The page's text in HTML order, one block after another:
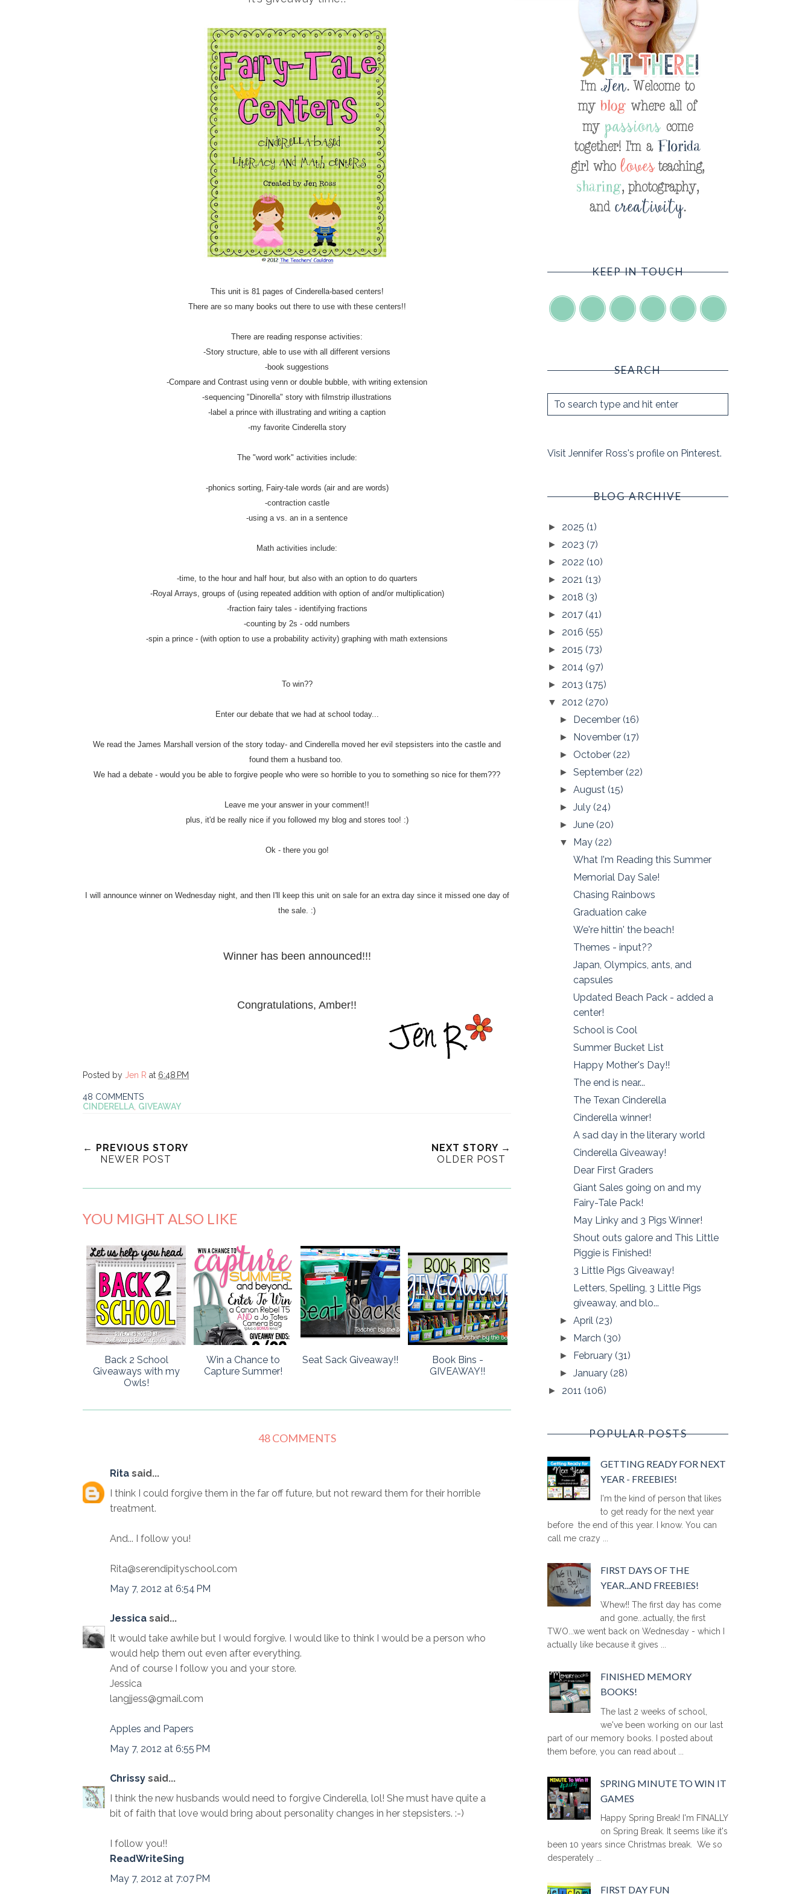
This unit is 81 pages of Cinderella-based centers!
There are so many books out there to use with these centers!!
There are reading response activities:
-Story structure, able to use with all different versions
-book suggestions
-Compare and Contrast using venn or double bubble, with writing extension
-sequencing "Dinorella" story with filmstrip illustrations
-label a prince with illustrating and writing a caption
-my favorite Cinderella story
The "word work" activities include:
-phonics sorting, Fairy-tale words (air and are words)
-contraction castle
-using a vs. an in a sentence
Math activities include:
-time, to the hour and half hour, but also with an option to do quarters
-Royal Arrays, groups of (using repeated addition with option of and/or multiplication)
-fraction fairy tales - identifying fractions
-counting by 2s - odd numbers
-spin a prince - (with option to use a probability activity) graphing with math extensions
To win??
Enter our debate that we had at school today...
We read the James Marshall version of the story today- and Cinderella moved her evil stepsisters into the castle and
found them a husband too.
We had a debate - would you be able to forgive people who were so horrible to you to something so nice for them???
Leave me your answer in your comment!!
plus, it'd be really nice if you followed my blog and stores too! :)
Ok - there you go!
I will announce winner on Wednesday night, and then I'll keep this unit on sale for an extra day since it missed one day of
the sale. :)
Winner has been announced!!!
Congratulations, Amber!!
Posted by Jen R at 6:48 PM
48 COMMENTS
CINDERELLA GIVEAWAY
← PREVIOUS STORY
NEWER POST
NEXT STORY →
OLDER POST
YOU MIGHT ALSO LIKE
Back 2 School
Giveaways with my
Owls!
Win a Chance to
Capture Summer!
Seat Sack Giveaway!!
Book Bins -
GIVEAWAY!!
48 COMMENTS
Rita said...
I think I could forgive them in the far off future, but not reward them for their horrible
treatment.
And... I follow you!
Rita@serendipityschool.com
May 7, 2012 at 6:54 PM
Jessica said...
It would take awhile but I would forgive. I would like to think I would be a person who
would help them out even after everything.
And of course I follow you and your store.
Jessica
langjjess@gmail.com
Apples and Papers
May 7, 2012 at 6:55 PM
Chrissy said...
I think the new husbands would need to forgive Cinderella, lol! She must have quite a
bit of faith that love would bring about personality changes in her stepsisters. :-)
I follow you!!
ReadWriteSing
May 7, 2012 at 7:07 PM
KEEP IN TOUCH
SEARCH
Visit Jennifer Ross's profile on Pinterest.
BLOG ARCHIVE
► 2025 (1)
► 2023 (7)
► 2022 (10)
► 2021 (13)
► 2018 (3)
► 2017 (41)
► 2016 (55)
► 2015 (73)
► 2014 (97)
► 2013 (175)
▼ 2012 (270)
► December(16)
► November(17)
► October(22)
►September(22)
►August(15)
►July(24)
►June(20)
▼ May(22)
What I'm Reading this Summer
Memorial Day Sale!
Chasing Rainbows
Graduation cake
We're hittin' the beach!
Themes - input??
Japan, Olympics, ants, and
capsules
Updated Beach Pack - added a
center!
School is Cool
Summer Bucket List
Happy Mother's Day!!
The end is near...
The Texan Cinderella
Cinderella winner!
A sad day in the literary world
Cinderella Giveaway!
Dear First Graders
Giant Sales going on and my
Fairy-Tale Pack!
May Linky and 3 Pigs Winner!
Shout outs galore and This Little
Piggie is Finished!
3 Little Pigs Giveaway!
Letters, Spelling, 3 Little Pigs
giveaway, and blo...
►April(23)
► March(30)
► February(31)
►January(28)
► 2011 (106)
POPULAR POSTS
GETTING READY FOR NEXT
YEAR - FREEBIES!
I'm the kind of person that likes
to get ready for the next year
before the end of this year. I know. You can
call me crazy ...
FIRST DAYS OF THE
YEAR...AND FREEBIES!
Whew!! The first day has come
and gone...actually, the first
TWO...we went back on Wednesday - which I
actually like because it gives ...
FINISHED MEMORY
BOOKS!
The last 2 weeks of school,
we've been working on our last
part of our memory books. I posted about
them before, you can read about ...
SPRING MINUTE TO WIN IT
GAMES
Happy Spring Break! I'm FINALLY
on Spring Break. It seems like it's
been 10 years since Christmas break. We so
desperately ...
FIRST DAY FUN